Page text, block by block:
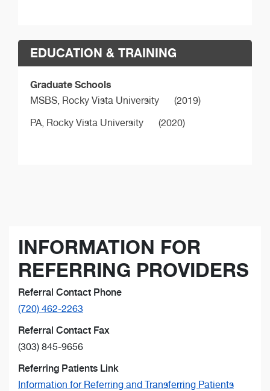
EDUCATION & TRAINING
Graduate Schools
MSBS, Rocky Vista University
(2019)
PA, Rocky Vista University (2020)
INFORMATION FOR
REFERRING PROVIDERS
Referral Contact Phone
(720) 462-2263
Referral Contact Fax
(303) 845-9656
Referring Patients Link
Information for Referring and Transferring Patients